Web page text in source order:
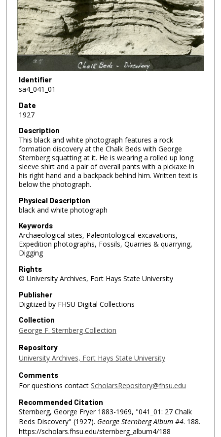
Identifier
sa4_041_01
Date
1927
Description
This black and white photograph features a rock
formation discovery at the Chalk Beds with George
Sternberg squatting at it. He is wearing a rolled up long
sleeve shirt and a pair of overall pants with a pickaxe in
his right hand and a backpack behind him. Written text is
below the photograph.
Physical Description
black and white photograph
Keywords
Archaeological sites, Paleontological excavations,
Expedition photographs, Fossils, Quarries & quarrying,
Digging
Rights
© University Archives, Fort Hays State University
Publisher
Digitized by FHSU Digital Collections
Collection
George F. Sternberg Collection
Repository
University Archives, Fort Hays State University
Comments
For questions contact ScholarsRepository@fhsu.edu
Recommended Citation
Sternberg, George Fryer 1883-1969, "041_01: 27 Chalk
Beds Discovery" (1927). George Sternberg Album #4. 188.
https://scholars.fhsu.edu/sternberg_album4/188